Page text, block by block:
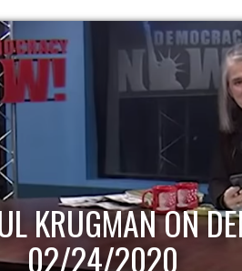
KRUGMAN ON
02/24/2020